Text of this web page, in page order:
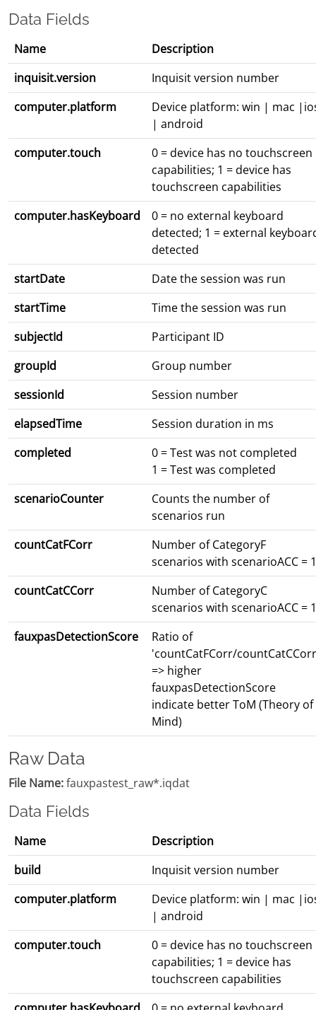
Data Fields
Name
Description
inquisit.version
Inquisit version number
computer.platform
Device platform: win | mac
| android
computer.touch
0 = device has no touchscreen
capabilities; 1 = device has
touchscreen capabilities
computer.hasKeyboard
0 = no external keyboard
detected; 1 = external
detected
startDate
Date the session was run
startTime
Time the session was run
subjectId
Participant ID
groupId
Group number
sessionId
Session number
elapsedTime
Session duration in ms
completed
0 = Test was not completed
1 = Test was completed
scenarioCounter
Counts the number of
scenarios run
countCatFCorr
Number of CategoryF
scenarios with scenarioACC = 1
countCatCCorr
Number of CategoryC
scenarios with scenarioACC = 1
fauxpasDetectionScore
Ratio of
'countCatFCorr/
=> higher
fauxpasDetectionScore
indicate better ToM (Theory of
Mind)
Raw Data
File Name:fauxpastest_raw*.iqdat
Data Fields
Name
Description
build
Inquisit version number
computer.platform
Device platform: win | mac
| android
computer.touch
0 = device has no touchscreen
capabilities; 1 = device has
touchscreen capabilities